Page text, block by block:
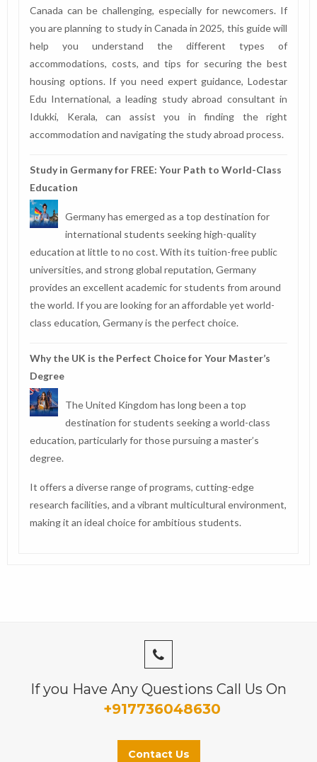
Canada can be challenging, especially for newcomers. If
you are planning to study in Canada in 2025, this guide will
help you understand the different types of
accommodations, costs, and tips for securing the best
housing options. If you need expert guidance, Lodestar
Edu International, a leading study abroad consultant in
Idukki, Kerala, can assist you in finding the right
accommodation and navigating the study abroad process.
Study in Germany for FREE: Your Path to World-Class
Education
Germany has emerged as a top destination for
international students seeking high-quality
education at little to no cost. With its tuition-free public
universities, and strong global reputation, Germany
provides an excellent academic for students from around
the world. If you are looking for an affordable yet world-
class education, Germany is the perfect choice.
Why the UK is the Perfect Choice for Your Master’s
Degree
The United Kingdom has long been a top
destination for students seeking a world-class
education, particularly for those pursuing a master’s
degree.
It offers a diverse range of programs, cutting-edge
research facilities, and a vibrant multicultural environment,
making it an ideal choice for ambitious students.
If you Have Any Questions Call Us On
+917736048630
Contact Us